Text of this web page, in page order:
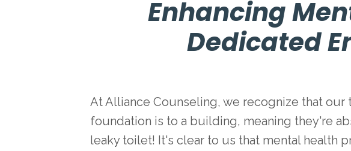
Enhancing
Dedicated
At Alliance Counseling, we recognize that
foundation is to a building, meaning they're
leaky toilet! It's clear to us that mental health